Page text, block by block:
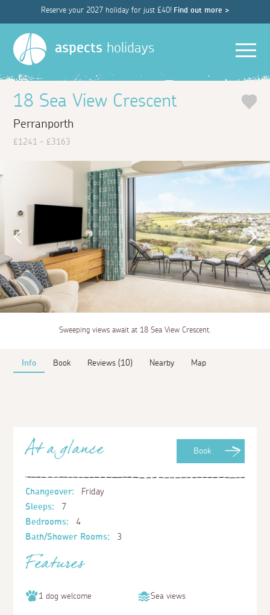
Reserve your 2027 holiday for just £40! Find out more >
aspects holidays
18 Sea View Crescent
Perranporth
£1241 - £3163
Sweeping views await at 18 Sea View Crescent.
Info Book Reviews (10) Nearby Map
Book
At a glance
Changeover:
Friday
Sleeps:
7
Bedrooms:
4
Bath/Shower Rooms:
3
Features
1 dog welcome Sea views